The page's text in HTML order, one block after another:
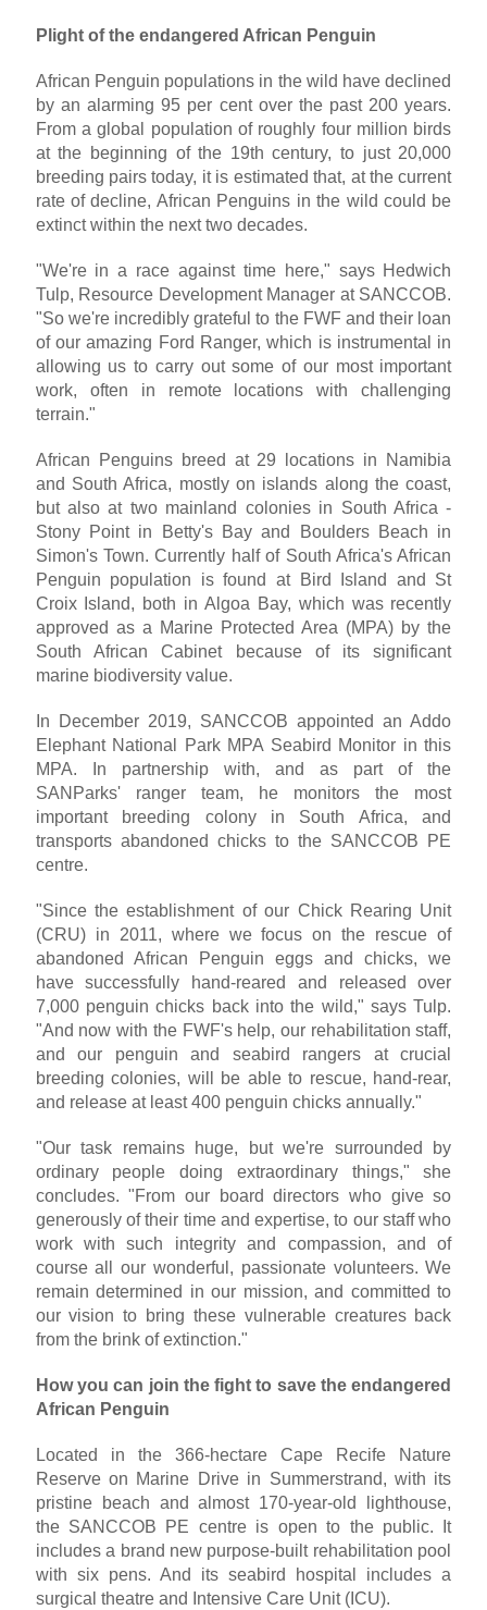
Plight of the endangered African Penguin
African Penguin populations in the wild have declined
by an alarming 95 per cent over the past 200 years.
From a global population of roughly four million birds
at the beginning of the 19th century, to just 20,000
breeding pairs today, it is estimated that, at the current
rate of decline, African Penguins in the wild could be
extinct within the next two decades.
"We're in a race against time here," says Hedwich
Tulp, Resource Development Manager at SANCCOB.
"So we're incredibly grateful to the FWF and their loan
of our amazing Ford Ranger, which is instrumental in
allowing us to carry out some of our most important
work, often in remote locations with challenging
terrain."
African Penguins breed at 29 locations in Namibia
and South Africa, mostly on islands along the coast,
but also at two mainland colonies in South Africa -
Stony Point in Betty's Bay and Boulders Beach in
Simon's Town. Currently half of South Africa's African
Penguin population is found at Bird Island and St
Croix Island, both in Algoa Bay, which was recently
approved as a Marine Protected Area (MPA) by the
South African Cabinet because of its significant
marine biodiversity value.
In December 2019, SANCCOB appointed an Addo
Elephant National Park MPA Seabird Monitor in this
MPA. In partnership with, and as part of the
SANParks' ranger team, he monitors the most
important breeding colony in South Africa, and
transports abandoned chicks to the SANCCOB PE
centre.
"Since the establishment of our Chick Rearing Unit
(CRU) in 2011, where we focus on the rescue of
abandoned African Penguin eggs and chicks, we
have successfully hand-reared and released over
7,000 penguin chicks back into the wild," says Tulp.
"And now with the FWF's help, our rehabilitation staff,
and our penguin and seabird rangers at crucial
breeding colonies, will be able to rescue, hand-rear,
and release at least 400 penguin chicks annually."
"Our task remains huge, but we're surrounded by
ordinary people doing extraordinary things," she
concludes. "From our board directors who give so
generously of their time and expertise, to our staff who
work with such integrity and compassion, and of
course all our wonderful, passionate volunteers. We
remain determined in our mission, and committed to
our vision to bring these vulnerable creatures back
from the brink of extinction."
How you can join the fight to save the endangered
African Penguin
Located in the 366-hectare Cape Recife Nature
Reserve on Marine Drive in Summerstrand, with its
pristine beach and almost 170-year-old lighthouse,
the SANCCOB PE centre is open to the public. It
includes a brand new purpose-built rehabilitation pool
with six pens. And its seabird hospital includes a
surgical theatre and Intensive Care Unit (ICU).